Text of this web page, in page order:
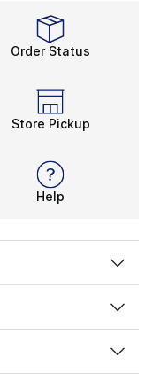
Order Status
Store Pickup
Help